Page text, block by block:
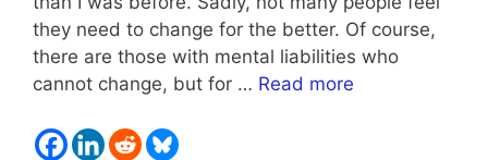
they need to change for the better. Of course,
there are those with mental liabilities who
cannot change, but for … Read more